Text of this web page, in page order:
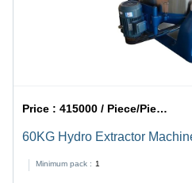
Price :415000 / Piece/Pieces
60KG Hydro Extractor
Drum Diameter, 270 Liter
Floor Mounted, 415 Volt
Minimum pack : 1